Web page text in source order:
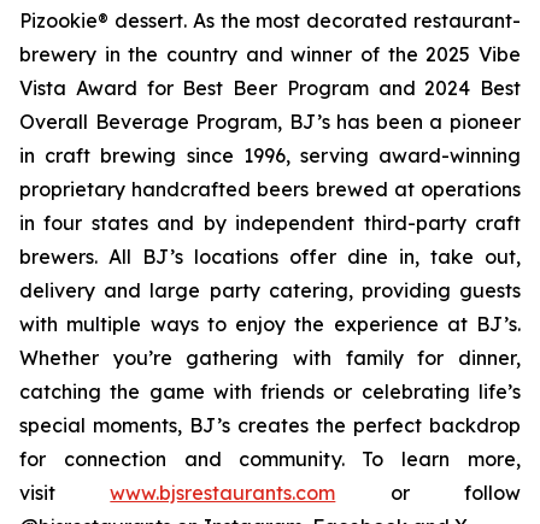
Pizookie® dessert. As the most decorated restaurant-
brewery in the country and winner of the 2025 Vibe
Vista Award for Best Beer Program and 2024 Best
Overall Beverage Program, BJ’s has been a pioneer
in craft brewing since 1996, serving award-winning
proprietary handcrafted beers brewed at operations
in four states and by independent third-party craft
brewers. All BJ’s locations offer dine in, take out,
delivery and large party catering, providing guests
with multiple ways to enjoy the experience at BJ’s.
Whether you’re gathering with family for dinner,
catching the game with friends or celebrating life’s
special moments, BJ’s creates the perfect backdrop
for connection and community. To learn more,
visitwww.bjsrestaurants.com or follow